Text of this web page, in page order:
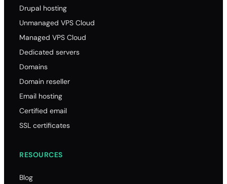
Drupal hosting
Unmanaged VPS Cloud
Managed VPS Cloud
Dedicated servers
Domains
Domain reseller
Email hosting
Certified email
SSL certificates
RESOURCES
Blog